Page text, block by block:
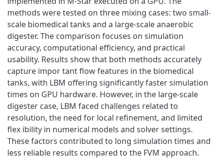
methods were tested on three mixing cases: two small-
scale biomedical tanks and a large-scale anaerobic
digester. The comparison focuses on simulation
accuracy, computational efficiency, and practical
usability. Results show that both methods accurately
capture impor tant flow features in the biomedical
tanks, with LBM offering significantly faster simulation
times on GPU hardware. However, in the large-scale
digester case, LBM faced challenges related to
resolution, the need for local refinement, and limited
flex ibility in numerical models and solver settings.
These factors contributed to long simulation times and
less reliable results compared to the FVM approach.